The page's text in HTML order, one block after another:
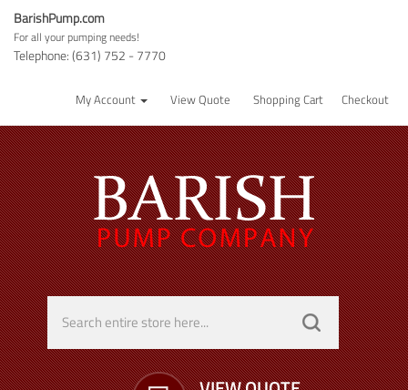
BarishPump.com
For all your pumping needs!
Telephone: (631) 752 - 7770
My Account View Quote Shopping Cart Checkout